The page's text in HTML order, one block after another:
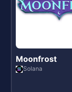
Moonfrost
Solana